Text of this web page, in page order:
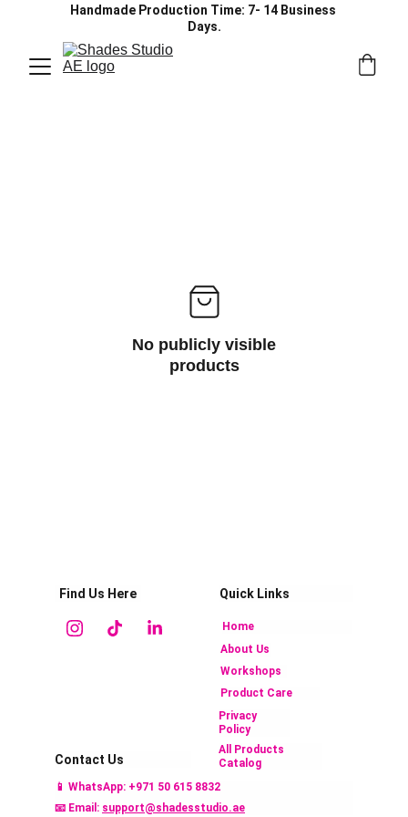
Handmade Production Time: 7- 14 Business
Days.
No publicly visible
products
Find Us Here
Home
All Products
Catalog
Workshops
Privacy
Policy
About Us
Product Care
Contact Us
📱 WhatsApp: +971 50 615 8832
📧 Email: support@shadesstudio.ae
Quick Links